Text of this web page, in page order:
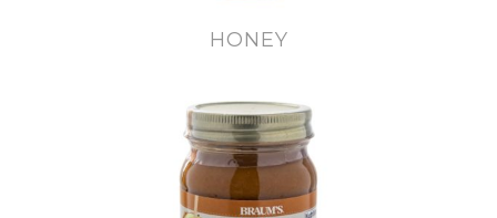
HONEY